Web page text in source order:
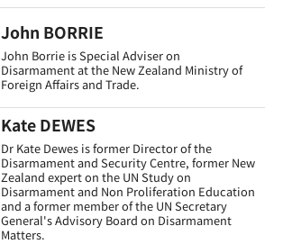
John BORRIE
John Borrie is Special Adviser on
Disarmament at the New Zealand Ministry of
Foreign Affairs and Trade.
Kate DEWES
Dr Kate Dewes is former Director of the
Disarmament and Security Centre, former New
Zealand expert on the UN Study on
Disarmament and Non Proliferation Education
and a former member of the UN Secretary
General's Advisory Board on Disarmament
Matters.